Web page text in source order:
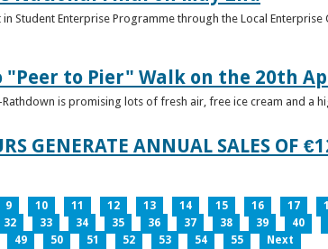
Student Enterprise Programme through the Local
to Pier" Walk on the 20th
is promising lots of fresh air, free ice cream and a
GENERATE ANNUAL SALES OF
9 10 11 12 13 14 15 16 17
32 33 34 35 36 37 38 39 40
49 50 51 52 53 54 55 Next